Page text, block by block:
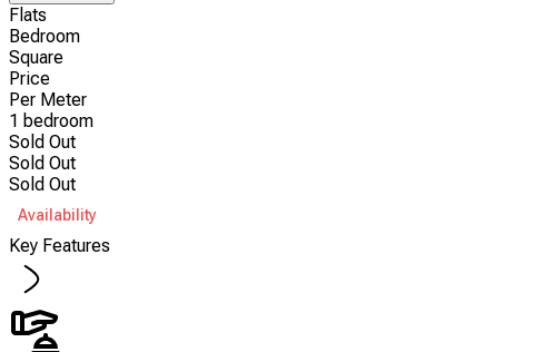
Flats
Bedroom
Square
Price
Per Meter
1 bedroom
Sold Out
Sold Out
Sold Out
Availability
Key Features